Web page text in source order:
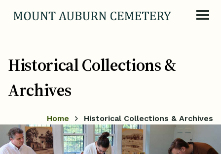
Historical Collections &
Archives
Home Historical Collections & Archives